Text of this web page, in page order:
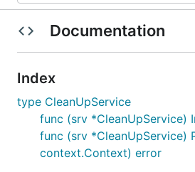
Documentation
Index
type CleanUpService
func (srv *CleanUpService)
func (srv *CleanUpService)
context.Context) error